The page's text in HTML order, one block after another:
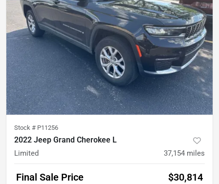
Stock # P11256
2022 Jeep Grand Cherokee L
Limited 37,154 miles
Final Sale Price $30,814